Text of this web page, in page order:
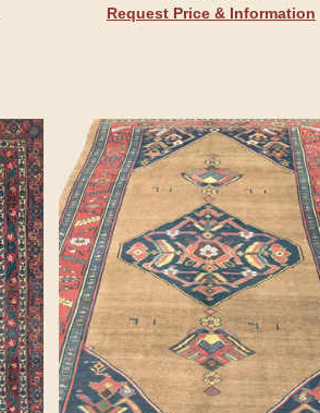
Request Price & Information